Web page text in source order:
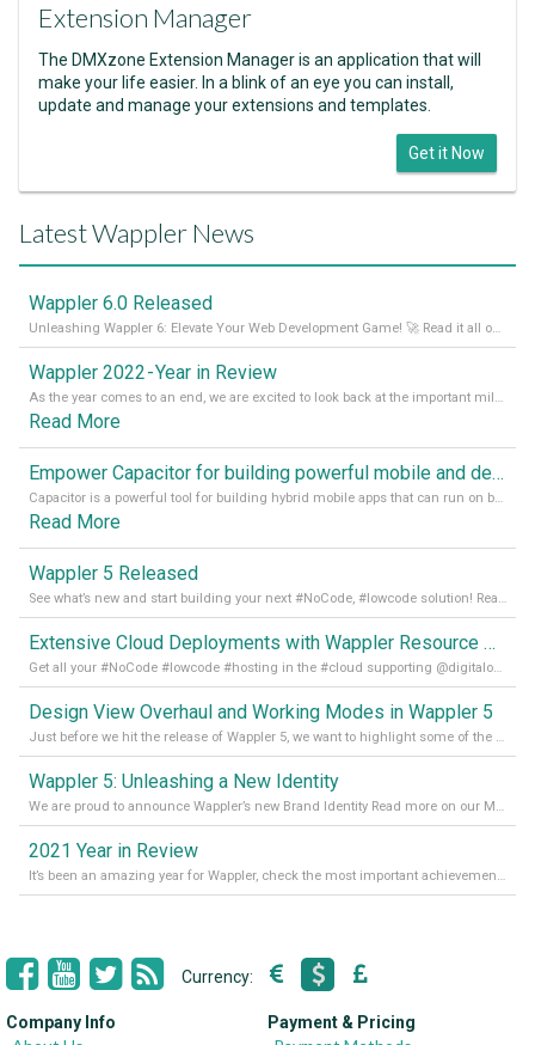
Extension Manager
The DMXzone Extension Manager is an application that will
make your life easier. In a blink of an eye you can install,
update and manage your extensions and templates.
Get it Now
Latest Wappler News
Wappler 6.0 Released
Unleashing Wappler 6: Elevate Your Web Development Game! 🚀 Read it all on our Medium Blog
Wappler 2022 - Year in Review
As the year comes to an end, we are excited to look back at the important milestones of Wappler development in 2022. From new design tools to improved performance, we have been working hard to bring you the best possible experience. Thank you for your support and we can’t wait to see what the next
Read More
Empower Capacitor for building powerful mobile and desktop apps with local databases in Wappler
Capacitor is a powerful tool for building hybrid mobile apps that can run on both Android and iOS devices. Its integration with Wappler makes it even easier for developers to build and manage mobile apps with robust database integration. In this article, we explore the benefits of using Capacitor for app development and how it
Read More
Wappler 5 Released
See what’s new and start building your next #NoCode, #lowcode solution! Read it all in our Medium Blog
Extensive Cloud Deployments with Wappler Resource Manager
Get all your #NoCode #lowcode #hosting in the #cloud supporting @digitalocean @linode and @Hetzner_Online directly! Read more on our Medium Blog
Design View Overhaul and Working Modes in Wappler 5
Just before we hit the release of Wappler 5, we want to highlight some of the new features of Wappler, which include newly updated working modes, as well as a completely overhauled design view. Read it all in our Medium Blog
Wappler 5: Unleashing a New Identity
We are proud to announce Wappler’s new Brand Identity Read more on our Medium Blog
2021 Year in Review
It’s been an amazing year for Wappler, check the most important achievements for 2021! Read more on our Medium Blog
Currency:
Company Info Payment & Pricing